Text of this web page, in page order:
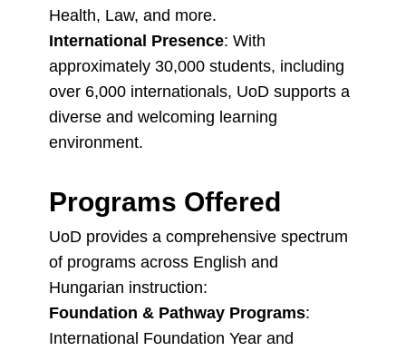
Health, Law, and more.
International Presence: With
approximately 30,000 students, including
over 6,000 internationals, UoD supports a
diverse and welcoming learning
environment.
Programs Offered
UoD provides a comprehensive spectrum
of programs across English and
Hungarian instruction:
Foundation & Pathway Programs:
International Foundation Year and